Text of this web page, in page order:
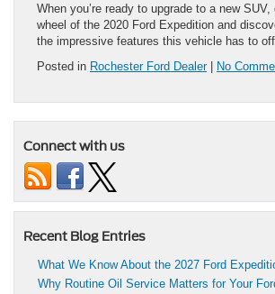
When you’re ready to upgrade to a new
wheel of the 2020 Ford Expedition and
the impressive features this vehicle has to
Posted in Rochester Ford Dealer| No
Connect with us
Recent Blog Entries
What We Know About the 2027 Ford
Why Routine Oil Service Matters for Your